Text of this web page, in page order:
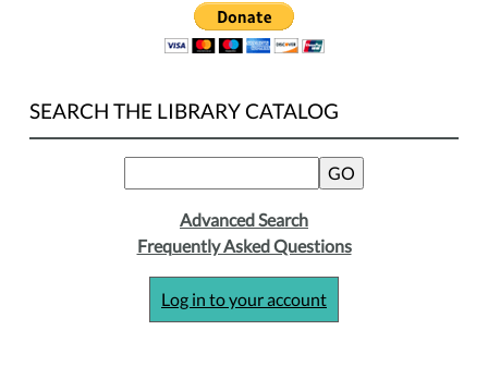
SEARCH THE LIBRARY CATALOG
Advanced Search
Frequently Asked Questions
Log in to your account